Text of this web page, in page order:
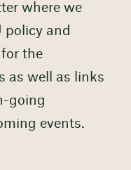
where we
policy and
the
as well as links
going
events.